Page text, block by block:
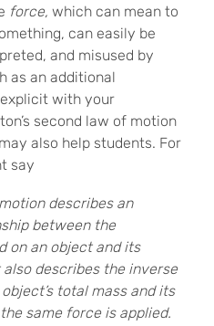
force, which can mean to
can easily be
and misused by
as an additional
with your
second law of motion
also help students. For
say
describes an
between the
on an object and its
describes the inverse
total mass and its
same force is applied.